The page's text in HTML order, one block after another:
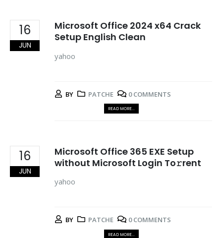
16
JUN
Microsoft Office 2024 x64 Crack
Setup English Clean
yahoo
BY PATCHE 0 COMMENTS
READ MORE...
16
JUN
Microsoft Office 365 EXE Setup
without Microsoft Login To𝚛rent
yahoo
BY PATCHE 0 COMMENTS
READ MORE...